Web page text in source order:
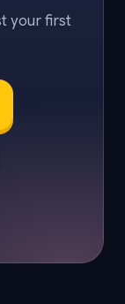
your first